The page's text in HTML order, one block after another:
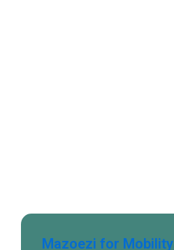
Mazoezi for Mobility